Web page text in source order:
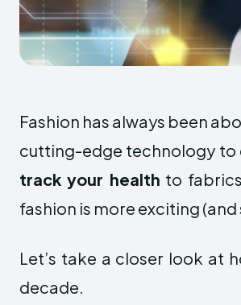
Fashion has always been
cutting-edge technology to
track your health to
fashion is more exciting
Let’s take a closer look at
decade.